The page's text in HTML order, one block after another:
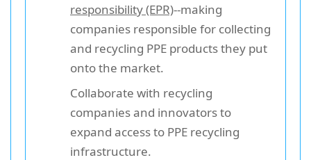
responsibility (EPR)--making
companies responsible for collecting
and recycling PPE products they put
onto the market.
Collaborate with recycling
companies and innovators to
expand access to PPE recycling
infrastructure.